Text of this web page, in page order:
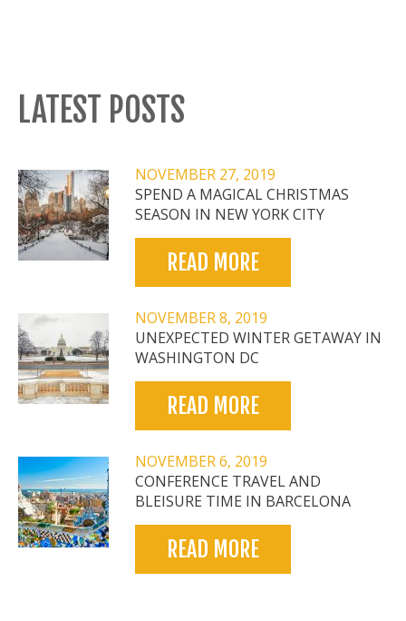
LATEST POSTS
NOVEMBER 27, 2019
SPEND A MAGICAL CHRISTMAS
SEASON IN NEW YORK CITY
READ MORE
NOVEMBER 8, 2019
UNEXPECTED WINTER GETAWAY IN
WASHINGTON DC
READ MORE
NOVEMBER 6, 2019
CONFERENCE TRAVEL AND
BLEISURE TIME IN BARCELONA
READ MORE